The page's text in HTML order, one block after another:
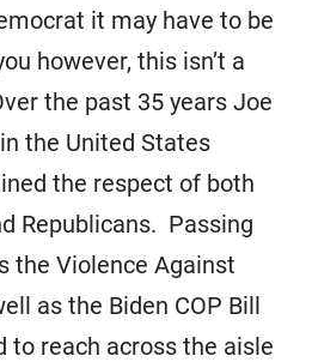
it may have to be
however, this isn’t a
the past 35 years Joe
the United States
the respect of both
Republicans. Passing
the Violence Against
as the Biden COP Bill
to reach across the aisle